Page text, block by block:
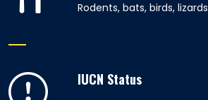
Rodents, bats, birds, lizards
IUCN Status